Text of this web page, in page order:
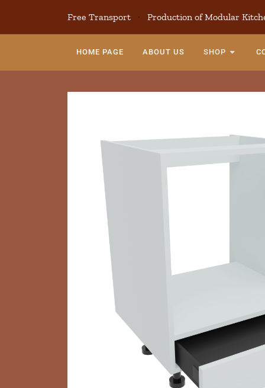
Free Transport · Production of Modular
HOME PAGE ABOUT US SHOP